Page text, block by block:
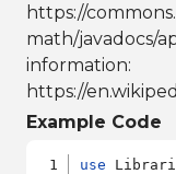
https://
math/javadocs/
information:
https://
Example Code
use